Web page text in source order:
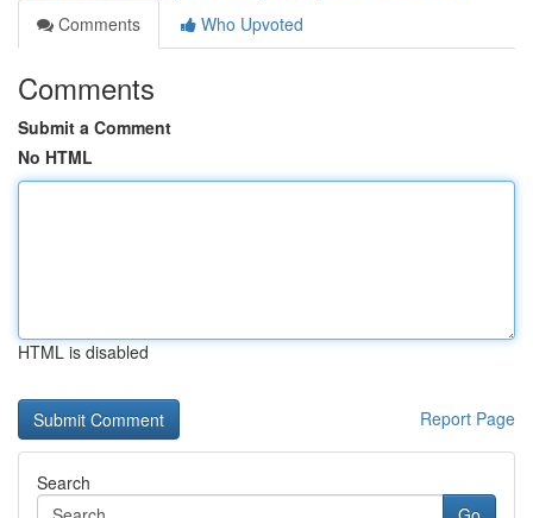
Comments
Who Upvoted
Comments
Submit a Comment
No HTML
HTML is disabled
Report Page
Search